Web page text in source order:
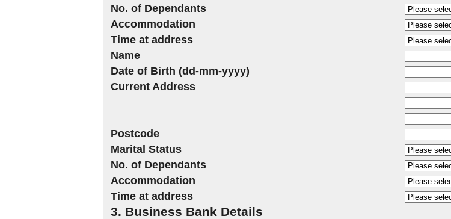
No. of Dependants
Accommodation
Time at address
Name
Date of Birth (dd-mm-yyyy)
Current Address
Postcode
Marital Status
No. of Dependants
Accommodation
Time at address
3. Business Bank Details